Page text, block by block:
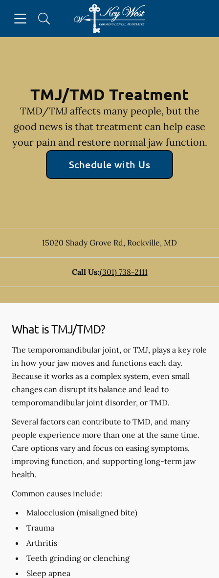
Go to Home Page
TMJ/TMD Treatment
TMD/TMJ affects many people, but the
good news is that treatment can help ease
your pain and restore normal jaw function.
Schedule with Us
15020 Shady Grove Rd, Rockville, MD
Call Us:(301) 738-2111
What is TMJ/TMD?
The temporomandibular joint, or TMJ, plays a key role
in how your jaw moves and functions each day.
Because it works as a complex system, even small
changes can disrupt its balance and lead to
temporomandibular joint disorder, or TMD.
Several factors can contribute to TMD, and many
people experience more than one at the same time.
Care options vary and focus on easing symptoms,
improving function, and supporting long-term jaw
health.
Common causes include:
Malocclusion (misaligned bite)
Trauma
Arthritis
Teeth grinding or clenching
Sleep apnea